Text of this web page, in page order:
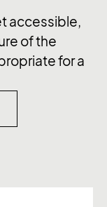
accessible,
of the
for a